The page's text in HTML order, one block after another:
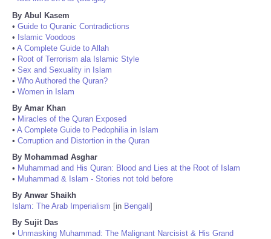
By Abul Kasem
• Guide to Quranic Contradictions
• Islamic Voodoos
• A Complete Guide to Allah
• Root of Terrorism ala Islamic Style
• Sex and Sexuality in Islam
• Who Authored the Quran?
• Women in Islam
By Amar Khan
• Miracles of the Quran Exposed
• A Complete Guide to Pedophilia in Islam
• Corruption and Distortion in the Quran
By Mohammad Asghar
• Muhammad and His Quran: Blood and Lies at the Root of Islam
• Muhammad & Islam - Stories not told before
By Anwar Shaikh
Islam: The Arab Imperialism [in Bengali]
By Sujit Das
• Unmasking Muhammad: The Malignant Narcisist & His Grand